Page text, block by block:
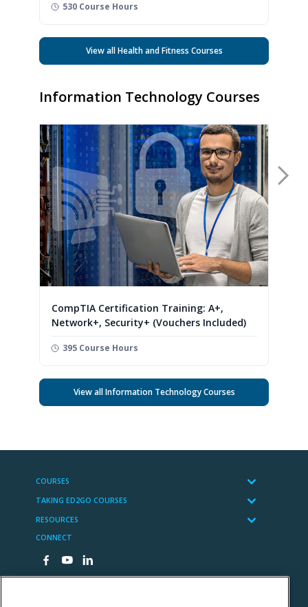
530 Course Hours
View all Health and Fitness Courses
Information Technology Courses
CompTIA Certification Training: A+,
Network+, Security+ (Vouchers Included)
395 Course Hours
View all Information Technology Courses
COURSES
TAKING ED2GO COURSES
RESOURCES
CONNECT